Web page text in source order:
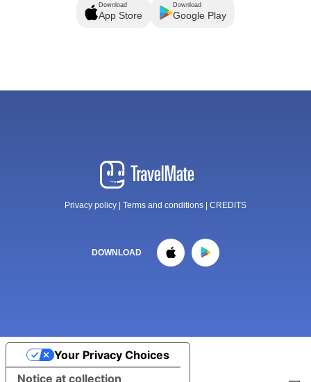
Download
App Store
Download
Google Play
Privacy policy Terms and conditions CREDITS
DOWNLOAD
Notice at collection
Your Privacy Choices